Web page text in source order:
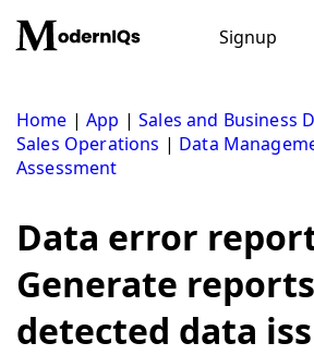
content
Signup
Home |App |Sales and Business
Sales Operations | Data
Assessment
Data error
Generate
detected data